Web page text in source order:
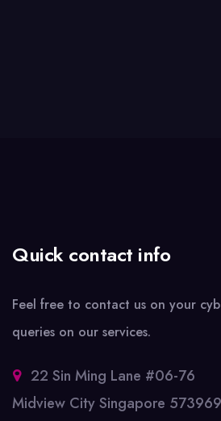
Quick contact info
Feel free to contact us on your
queries on our services.
22 Sin Ming Lane #06-76
Midview City Singapore 573969